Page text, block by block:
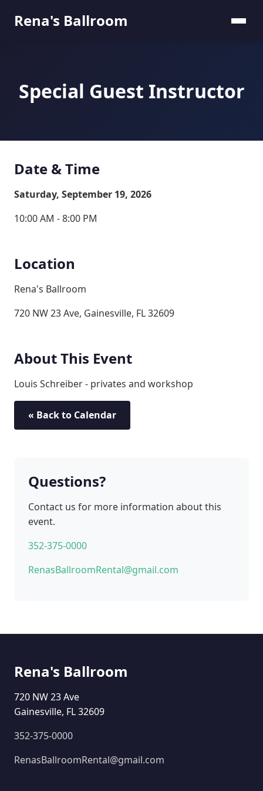
Rena's Ballroom
Special Guest Instructor
Date & Time
Saturday, September 19, 2026
10:00 AM - 8:00 PM
Location
Rena's Ballroom
720 NW 23 Ave, Gainesville, FL 32609
About This Event
Louis Schreiber - privates and workshop
« Back to Calendar
Questions?
Contact us for more information about this
event.
352-375-0000
RenasBallroomRental@gmail.com
Rena's Ballroom
720 NW 23 Ave
Gainesville, FL 32609
352-375-0000
RenasBallroomRental@gmail.com